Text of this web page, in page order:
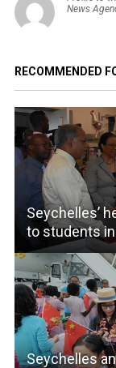
News
RECOMMENDED
Seychelles’
to students
Seychelles